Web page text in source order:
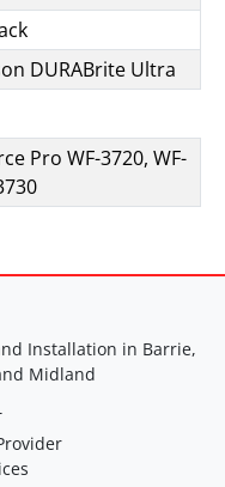
DURABrite Ultra
Pro WF-3720, WF-
Installation in Barrie,
Midland